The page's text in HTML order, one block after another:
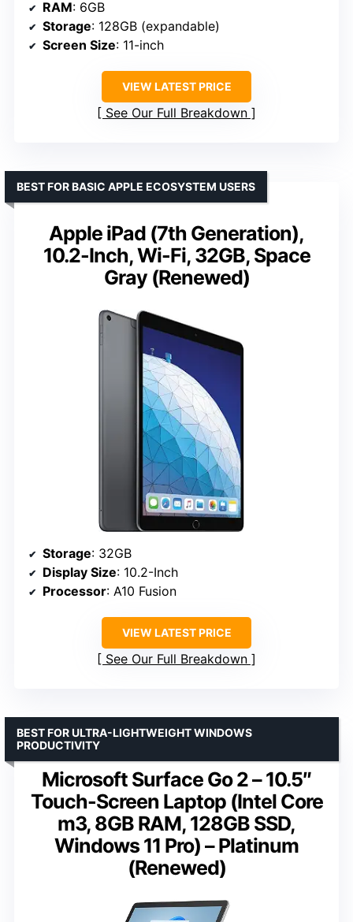
RAM: 6GB
Storage: 128GB (expandable)
Screen Size: 11-inch
VIEW LATEST PRICE
See Our Full Breakdown
Apple iPad (7th Generation),
10.2-Inch, Wi-Fi, 32GB, Space
Gray (Renewed)
BEST FOR BASIC APPLE ECOSYSTEM USERS
Storage: 32GB
Display Size: 10.2-Inch
Processor: A10 Fusion
VIEW LATEST PRICE
See Our Full Breakdown
Microsoft Surface Go 2 – 10.5″
Touch-Screen Laptop (Intel Core
m3, 8GB RAM, 128GB SSD,
Windows 11 Pro) – Platinum
(Renewed)
BEST FOR ULTRA-LIGHTWEIGHT WINDOWS
PRODUCTIVITY